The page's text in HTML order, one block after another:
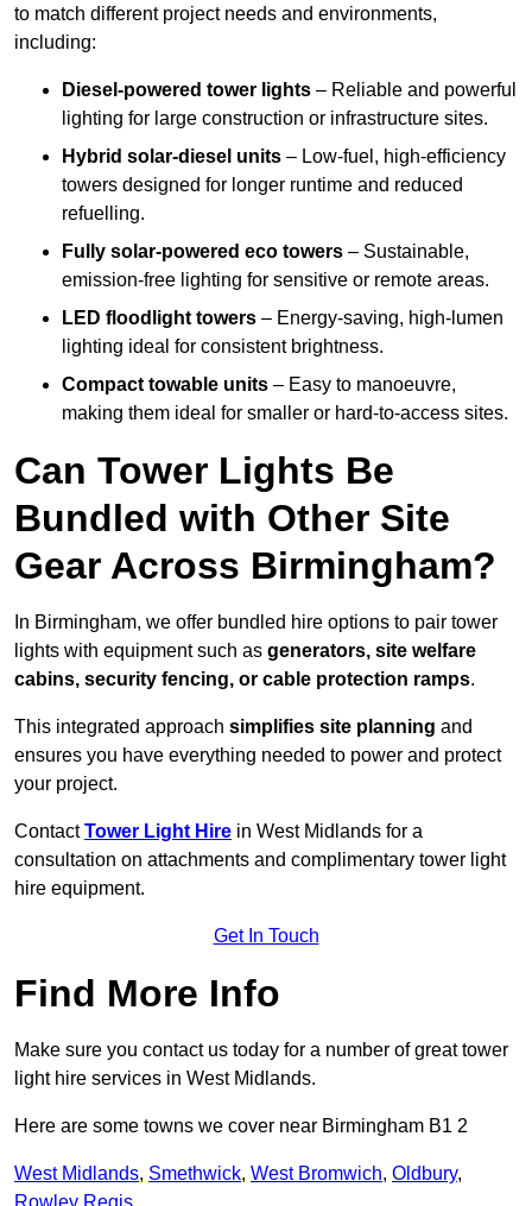
to match different project needs and environments,
including:
Diesel-powered tower lights – Reliable and powerful
lighting for large construction or infrastructure sites.
Hybrid solar-diesel units – Low-fuel, high-efficiency
towers designed for longer runtime and reduced
refuelling.
Fully solar-powered eco towers – Sustainable,
emission-free lighting for sensitive or remote areas.
LED floodlight towers – Energy-saving, high-lumen
lighting ideal for consistent brightness.
Compact towable units – Easy to manoeuvre,
making them ideal for smaller or hard-to-access sites.
Can Tower Lights Be
Bundled with Other Site
Gear Across Birmingham?
In Birmingham, we offer bundled hire options to pair tower
lights with equipment such as generators, site welfare
cabins, security fencing, or cable protection ramps.
This integrated approach simplifies site planning and
ensures you have everything needed to power and protect
your project.
ContactTower Light Hire in West Midlands for a
consultation on attachments and complimentary tower light
hire equipment.
Get In Touch
Find More Info
Make sure you contact us today for a number of great tower
light hire services in West Midlands.
Here are some towns we cover near Birmingham B1 2
West Midlands, Smethwick, West Bromwich, Oldbury,